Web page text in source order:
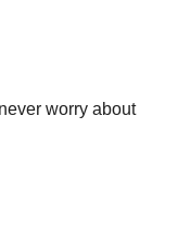
worry about